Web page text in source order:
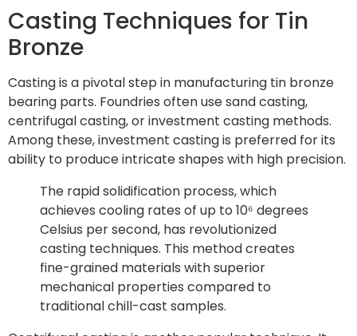
Casting Techniques for Tin
Bronze
Casting is a pivotal step in manufacturing tin bronze
bearing parts. Foundries often use sand casting,
centrifugal casting, or investment casting methods.
Among these, investment casting is preferred for its
ability to produce intricate shapes with high precision.
The rapid solidification process, which
achieves cooling rates of up to 10⁶ degrees
Celsius per second, has revolutionized
casting techniques. This method creates
fine-grained materials with superior
mechanical properties compared to
traditional chill-cast samples.